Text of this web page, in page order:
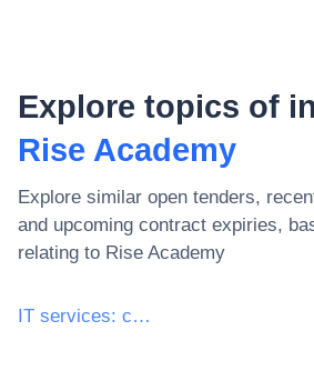
Explore topics of
Rise Academy
Explore similar open tenders,
and upcoming contract expiries,
relating to Rise Academy
IT services: consulting, software development, Internet and support